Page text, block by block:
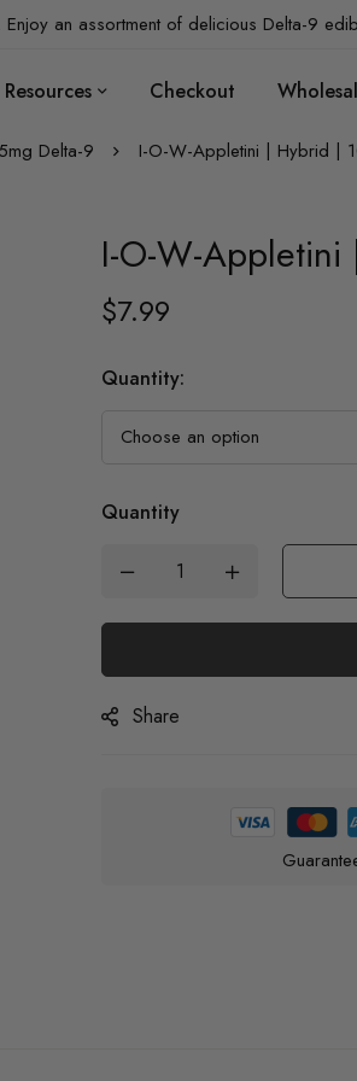
an assortment of delicious Delta-9
Resources Checkout
Delta-9 I-O-W-Appletini | Hybrid |
I-O-W-
$7.99
Quantity:
Quantity
Share